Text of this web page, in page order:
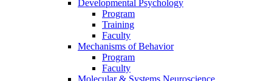
Developmental Psychology
Program
Training
Faculty
Mechanisms of Behavior
Program
Faculty